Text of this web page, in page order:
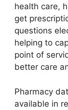
health care,
get
questions
helping to
point of
better care
Pharmacy
available in